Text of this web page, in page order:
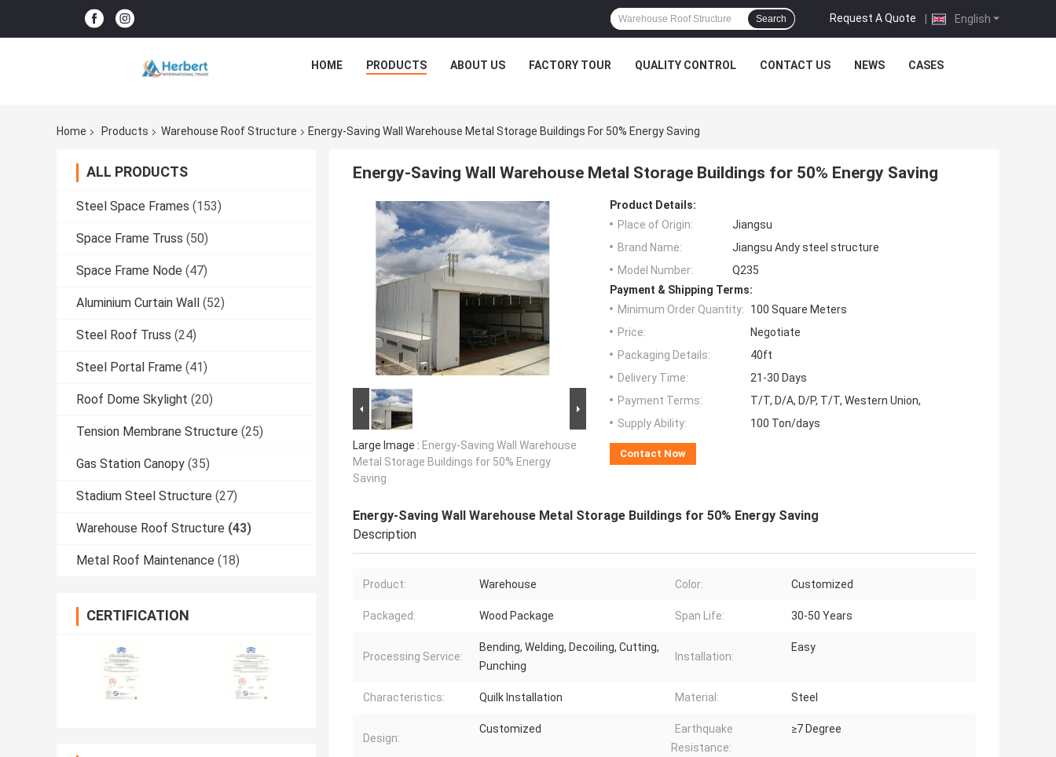
English
Request A Quote |
Search
HOME PRODUCTS ABOUT US FACTORY TOUR QUALITY CONTROL CONTACT US NEWS CASES
Home Products Warehouse Roof Structure Energy-Saving Wall Warehouse Metal Storage Buildings For 50% Energy Saving
ALL PRODUCTS
Steel Space Frames (153)
Space Frame Truss (50)
Space Frame Node (47)
Aluminium Curtain Wall (52)
Steel Roof Truss (24)
Steel Portal Frame (41)
Roof Dome Skylight (20)
Tension Membrane Structure (25)
Gas Station Canopy (35)
Stadium Steel Structure (27)
Warehouse Roof Structure (43)
Metal Roof Maintenance (18)
CERTIFICATION
Energy-Saving Wall Warehouse Metal Storage Buildings for 50% Energy Saving
Large Image : Energy-Saving Wall Warehouse
Metal Storage Buildings for 50% Energy
Saving
Product Details:
Place of Origin:
Jiangsu
Brand Name:
Jiangsu Andy steel structure
Model Number:
Q235
Payment & Shipping Terms:
Minimum Order Quantity:
100 Square Meters
Price:
Negotiate
Packaging Details:
40ft
Delivery Time:
21-30 Days
Payment Terms:
T/T, D/A, D/P, T/T, Western Union,
Supply Ability:
100 Ton/days
Contact Now
Energy-Saving Wall Warehouse Metal Storage Buildings for 50% Energy Saving
Description
Product: Warehouse Color: Customized
Packaged: Wood Package Span Life: 30-50 Years
Processing Service:
Bending, Welding, Decoiling, Cutting,
Punching
Installation:
Easy
Characteristics: Quilk Installation Material: Steel
Design:
Customized
Earthquake
Resistance:
≥7 Degree